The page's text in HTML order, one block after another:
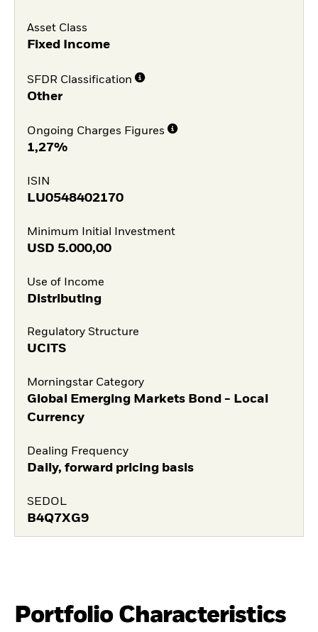
Asset Class
Fixed Income
SFDR Classification
Other
Ongoing Charges Figures
1,27%
ISIN
LU0548402170
Minimum Initial Investment
USD 5.000,00
Use of Income
Distributing
Regulatory Structure
UCITS
Morningstar Category
Global Emerging Markets Bond - Local
Currency
Dealing Frequency
Daily, forward pricing basis
SEDOL
B4Q7XG9
Portfolio Characteristics